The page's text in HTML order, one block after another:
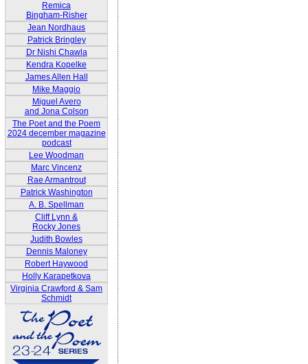
Remica
Bingham-Risher
Jean Nordhaus
Patrick Bringley
Dr Nishi Chawla
Kendra Kopelke
James Allen Hall
Mike Maggio
Miguel Avero
and Jona Colson
The Poet and the Poem
2024 december magazine
podcast
Lee Woodman
Marc Vincenz
Rae Armantrout
Patrick Washington
A. B. Spellman
Cliff Lynn &
Rocky Jones
Judith Bowles
Dennis Maloney
Robert Haywood
Holly Karapetkova
Virginia Crawford & Sam
Schmidt